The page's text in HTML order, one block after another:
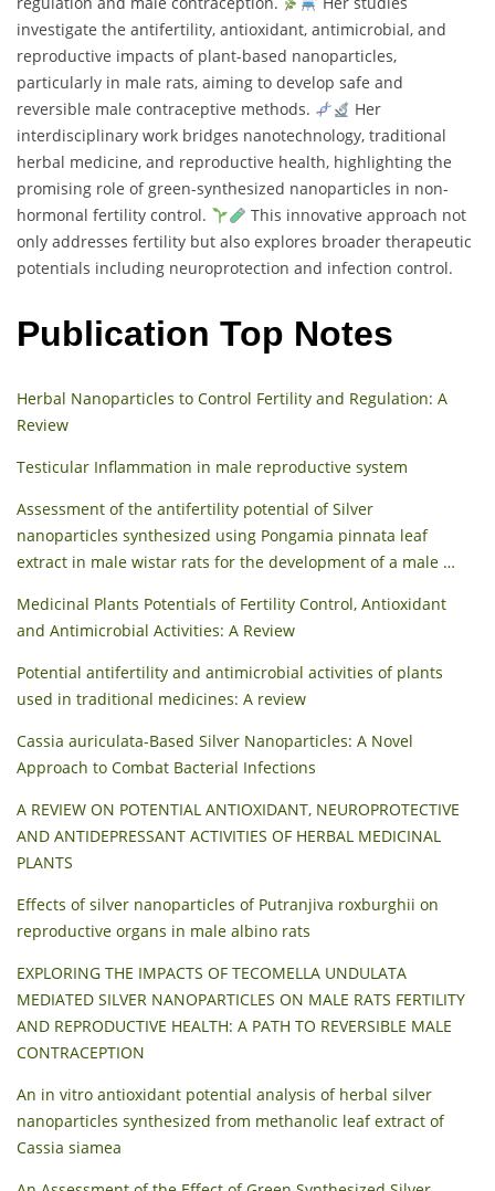
investigate the antifertility, antioxidant, antimicrobial, and
reproductive impacts of plant-based nanoparticles,
particularly in male rats, aiming to develop safe and
reversible male contraceptive methods.
Her
interdisciplinary work bridges nanotechnology, traditional
herbal medicine, and reproductive health, highlighting the
promising role of green-synthesized nanoparticles in non-
hormonal fertility control.
This innovative approach not
only addresses fertility but also explores broader therapeutic
potentials including neuroprotection and infection control.
Publication Top Notes
Herbal Nanoparticles to Control Fertility and Regulation: A
Review
Testicular Inflammation in male reproductive system
Assessment of the antifertility potential of Silver
nanoparticles synthesized using Pongamia pinnata leaf
extract in male wistar rats for the development of a male …
Medicinal Plants Potentials of Fertility Control, Antioxidant
and Antimicrobial Activities: A Review
Potential antifertility and antimicrobial activities of plants
used in traditional medicines: A review
Cassia auriculata-Based Silver Nanoparticles: A Novel
Approach to Combat Bacterial Infections
A REVIEW ON POTENTIAL ANTIOXIDANT, NEUROPROTECTIVE
AND ANTIDEPRESSANT ACTIVITIES OF HERBAL MEDICINAL
PLANTS
Effects of silver nanoparticles of Putranjiva roxburghii on
reproductive organs in male albino rats
EXPLORING THE IMPACTS OF TECOMELLA UNDULATA
MEDIATED SILVER NANOPARTICLES ON MALE RATS FERTILITY
AND REPRODUCTIVE HEALTH: A PATH TO REVERSIBLE MALE
CONTRACEPTION
An in vitro antioxidant potential analysis of herbal silver
nanoparticles synthesized from methanolic leaf extract of
Cassia siamea